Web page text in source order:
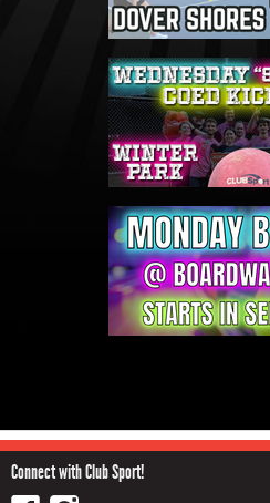
Connect with Club Sport!